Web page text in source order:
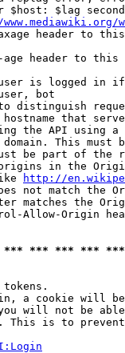
$host: $lag
header to
header to
is logged in
bot
distinguish
that
the API using
This must
be part of the
in the
http://
not match the
matches the
Allow-Origin
*** *** ***
a cookie will
will not be
This is to